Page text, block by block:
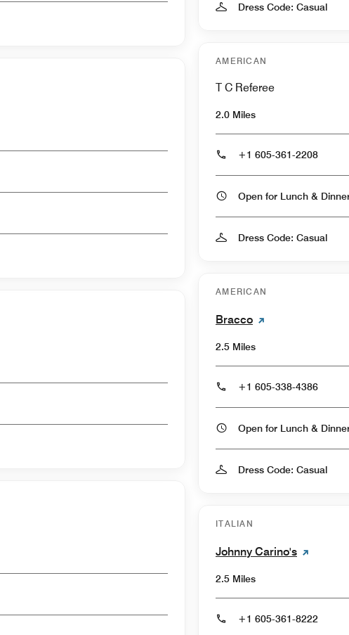
Dress Code: Casual
AMERICAN
T C Referee
2.0 Miles
+1 605-361-2208
Open for Lunch &
Dress Code: Casual
AMERICAN
Bracco
2.5 Miles
+1 605-338-4386
Open for Lunch &
Dress Code: Casual
ITALIAN
Johnny Carino's
2.5 Miles
+1 605-361-8222